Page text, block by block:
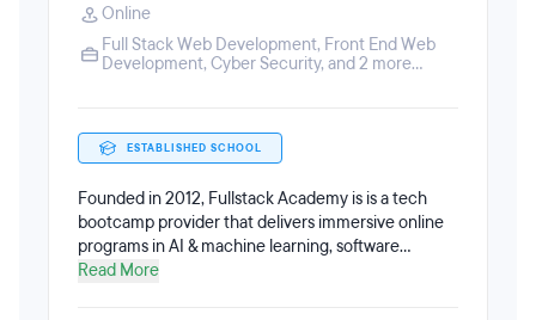
Online
Full Stack Web Development, Front End Web
Development, Cyber Security, and 2 more...
ESTABLISHED SCHOOL
Founded in 2012, Fullstack Academy is is a tech
bootcamp provider that delivers immersive online
programs in AI & machine learning, software
engineering, cybersecurity, and data analytics, in
Read More